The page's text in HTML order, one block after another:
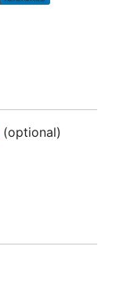
(optional)